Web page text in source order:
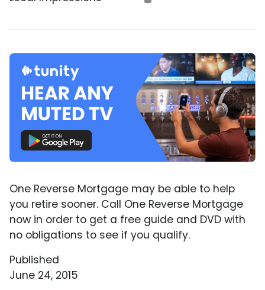
One Reverse Mortgage may be able to help
you retire sooner. Call One Reverse Mortgage
now in order to get a free guide and DVD with
no obligations to see if you qualify.
Published
June 24, 2015